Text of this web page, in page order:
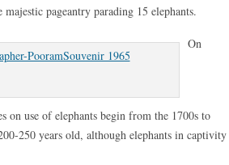
pageantry parading 15 elephants.
On
on use of elephants begin from the 1700s to
250 years old, although elephants in captivity